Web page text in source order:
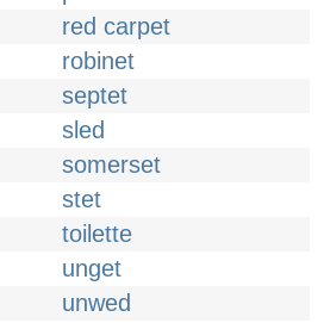
red carpet
robinet
septet
sled
somerset
stet
toilette
unget
unwed